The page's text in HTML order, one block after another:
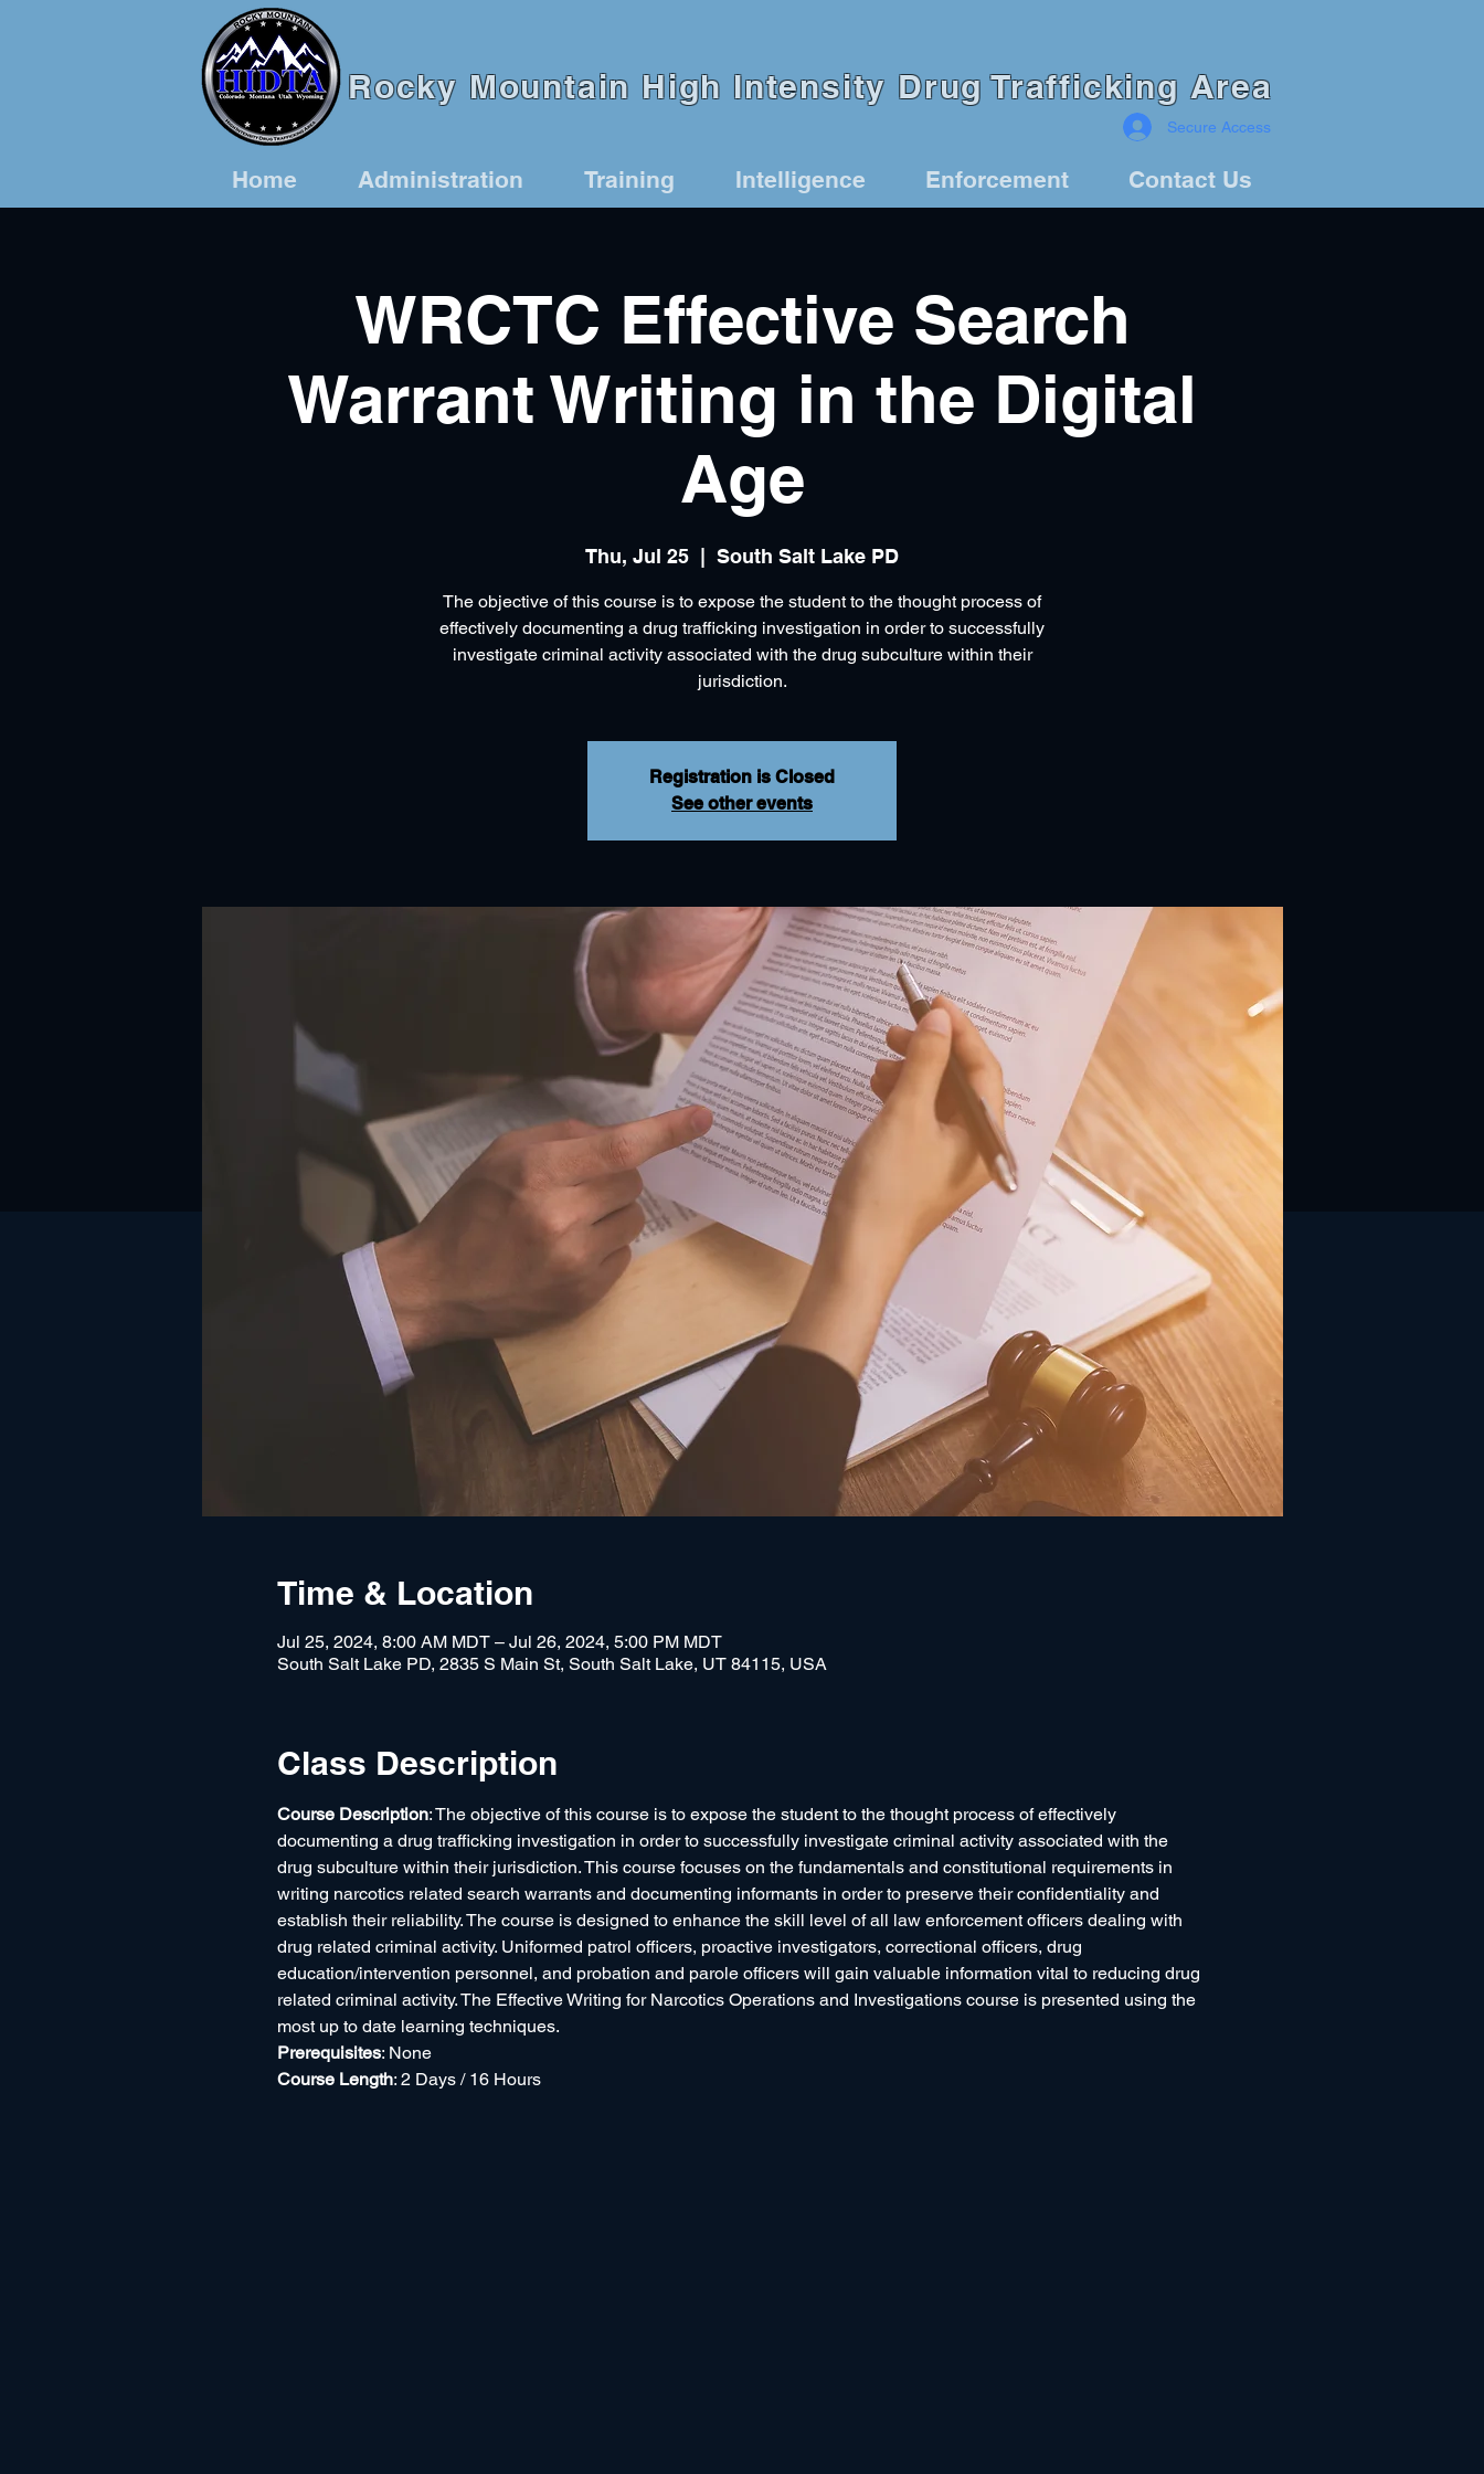
Rocky Mountain High Intensity Drug Trafficking Area
Secure Access
Home Administration Training Intelligence Enforcement Contact Us
WRCTC Effective Search
Warrant Writing in the Digital
Age
Thu, Jul 25 South Salt Lake PD
The objective of this course is to expose the student to the thought process of
effectively documenting a drug trafficking investigation in order to successfully
investigate criminal activity associated with the drug subculture within their
jurisdiction.
Registration is Closed
See other events
Time & Location
Jul 25, 2024, 8:00 AM MDT – Jul 26, 2024, 5:00 PM MDT
South Salt Lake PD, 2835 S Main St, South Salt Lake, UT 84115, USA
Class Description
Course Description: The objective of this course is to expose the student to the thought process of effectively
documenting a drug trafficking investigation in order to successfully investigate criminal activity associated with the
drug subculture within their jurisdiction. This course focuses on the fundamentals and constitutional requirements in
writing narcotics related search warrants and documenting informants in order to preserve their confidentiality and
establish their reliability. The course is designed to enhance the skill level of all law enforcement officers dealing with
drug related criminal activity. Uniformed patrol officers, proactive investigators, correctional officers, drug
education/intervention personnel, and probation and parole officers will gain valuable information vital to reducing drug
related criminal activity. The Effective Writing for Narcotics Operations and Investigations course is presented using the
most up to date learning techniques.
Prerequisites: None
Course Length: 2 Days / 16 Hours